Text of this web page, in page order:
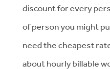
discount for every
of person you might
need the cheapest
about hourly billable